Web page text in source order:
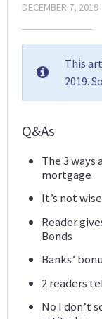
DECEMBER 7, 2019
This
2019.
Q&As
The 3 ways
mortgage
It’s not
Reader
Bonds
Banks’
2 readers
No I don’t